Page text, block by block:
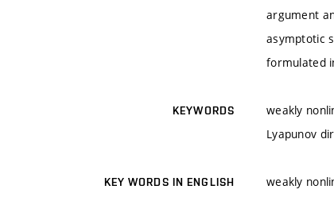
argument
asymptotic
formulated
KEYWORDS
weakly
Lyapunov
KEY WORDS IN ENGLISH
weakly